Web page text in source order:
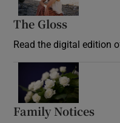
The Gloss
Read the digital edition
Family Notices